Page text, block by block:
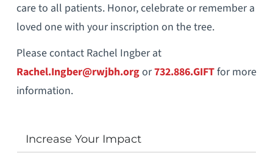
care to all patients. Honor, celebrate or remember a
loved one with your inscription on the tree.
Please contact Rachel Ingber at
Rachel.Ingber@rwjbh.orgor732.886.GIFTfor more
information.
Increase Your Impact